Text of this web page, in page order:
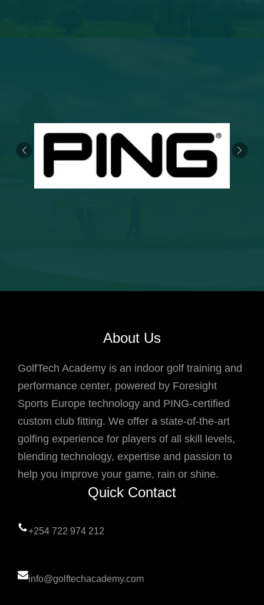
About Us
GolfTech Academy is an indoor golf training and
performance center, powered by Foresight
Sports Europe technology and PING-certified
custom club fitting. We offer a state-of-the-art
golfing experience for players of all skill levels,
blending technology, expertise and passion to
help you improve your game, rain or shine.
Quick Contact
+254 722 974 212
info@golftechacademy.com